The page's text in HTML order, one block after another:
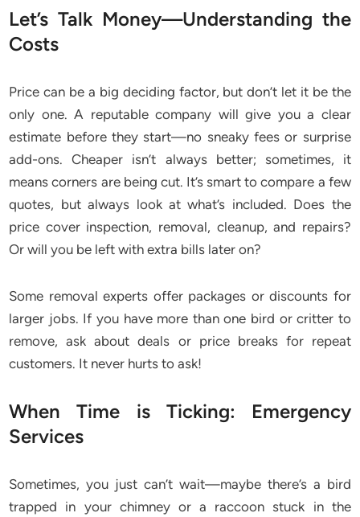
Let’s Talk Money—Understanding the
Costs
Price can be a big deciding factor, but don’t let it be the
only one. A reputable company will give you a clear
estimate before they start—no sneaky fees or surprise
add-ons. Cheaper isn’t always better; sometimes, it
means corners are being cut. It’s smart to compare a few
quotes, but always look at what’s included. Does the
price cover inspection, removal, cleanup, and repairs?
Or will you be left with extra bills later on?
Some removal experts offer packages or discounts for
larger jobs. If you have more than one bird or critter to
remove, ask about deals or price breaks for repeat
customers. It never hurts to ask!
When Time is Ticking: Emergency
Services
Sometimes, you just can’t wait—maybe there’s a bird
trapped in your chimney or a raccoon stuck in the